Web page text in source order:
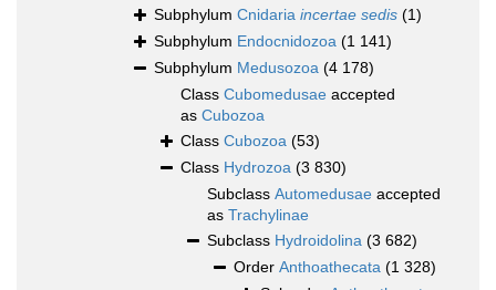
Subphylum Cnidaria incertae sedis (1)
Subphylum Endocnidozoa (1 141)
Subphylum Medusozoa (4 178)
Class Cubomedusae accepted
as Cubozoa
Class Cubozoa (53)
Class Hydrozoa (3 830)
Subclass Automedusae accepted
as Trachylinae
Subclass Hydroidolina (3 682)
Order Anthoathecata (1 328)